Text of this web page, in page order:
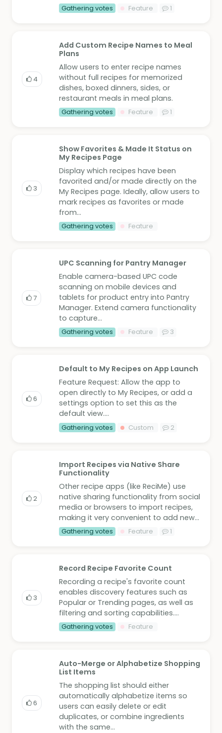
Gathering votes Feature 1
4
Add Custom Recipe Names to Meal
Plans
Allow users to enter recipe names
without full recipes for memorized
dishes, boxed dinners, sides, or
restaurant meals in meal plans.
Gathering votes Feature 1
3
Show Favorites & Made It Status on
My Recipes Page
Display which recipes have been
favorited and/or made directly on the
My Recipes page. Ideally, allow users to
mark recipes as favorites or made
from...
Gathering votes Feature
7
UPC Scanning for Pantry Manager
Enable camera-based UPC code
scanning on mobile devices and
tablets for product entry into Pantry
Manager. Extend camera functionality
to capture...
Gathering votes Feature 3
6
Default to My Recipes on App Launch
Feature Request: Allow the app to
open directly to My Recipes, or add a
settings option to set this as the
default view....
Gathering votes Custom 2
2
Import Recipes via Native Share
Functionality
Other recipe apps (like ReciMe) use
native sharing functionality from social
media or browsers to import recipes,
making it very convenient to add new...
Gathering votes Feature 1
3
Record Recipe Favorite Count
Recording a recipe's favorite count
enables discovery features such as
Popular or Trending pages, as well as
filtering and sorting capabilities....
Gathering votes Feature
6
Auto-Merge or Alphabetize Shopping
List Items
The shopping list should either
automatically alphabetize items so
users can easily delete or edit
duplicates, or combine ingredients
with the same...